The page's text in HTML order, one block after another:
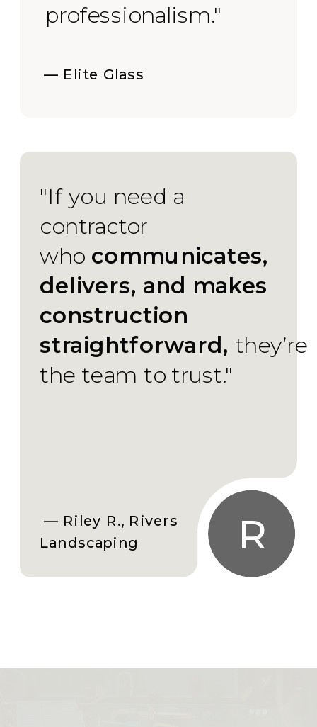
R
"If you need a
contractor
who communicates,
delivers, and makes
construction
straightforward, they’re
the team to trust."
— Riley R., Rivers
Landscaping
professionalism."
— Elite Glass